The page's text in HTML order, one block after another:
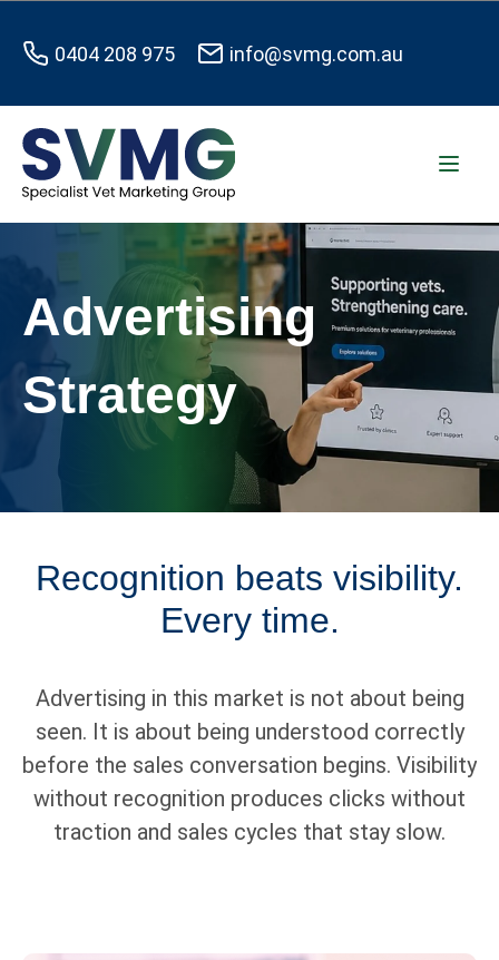
0404 208 975 info@svmg.com.au
Advertising
Strategy
Recognition beats visibility.
Every time.
Advertising in this market is not about being
seen. It is about being understood correctly
before the sales conversation begins. Visibility
without recognition produces clicks without
traction and sales cycles that stay slow.